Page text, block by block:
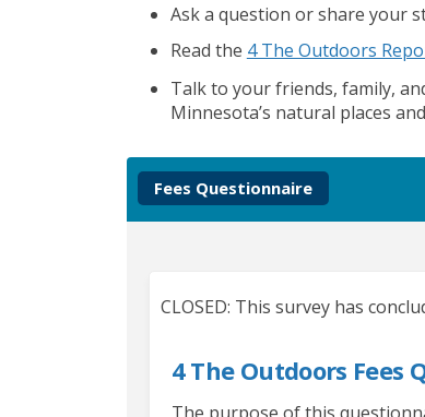
Ask a question or share your
Read the 4 The Outdoors
Talk to your friends, family,
Minnesota’s natural places
Fees Questionnaire
CLOSED: This survey has
4 The Outdoors Fees